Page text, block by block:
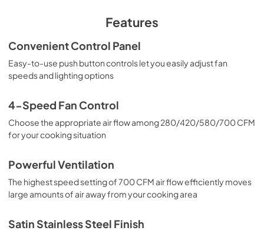
Features
Convenient Control Panel
Easy-to-use push button controls let you easily adjust fan
speeds and lighting options
4-Speed Fan Control
Choose the appropriate air flow among 280/420/580/700 CFM
for your cooking situation
Powerful Ventilation
The highest speed setting of 700 CFM air flow efficiently moves
large amounts of air away from your cooking area
Satin Stainless Steel Finish